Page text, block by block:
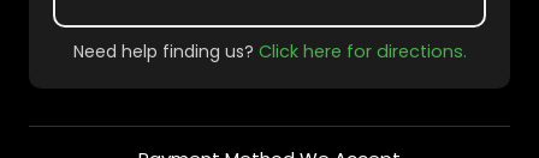
Need help finding us? Click here for directions.